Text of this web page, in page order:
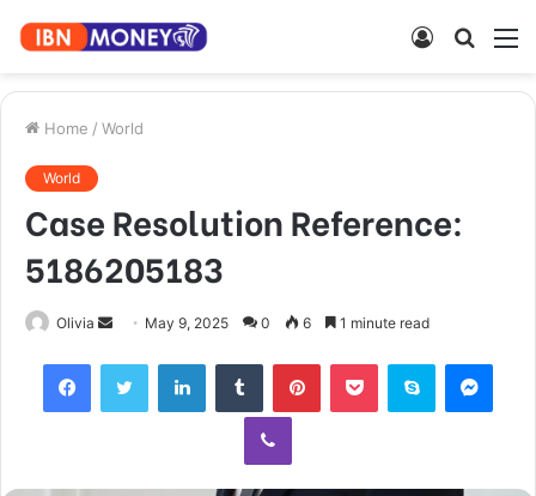
Search
Log
Home / World
World
Case Resolution Reference:
5186205183
Olivia
Send
email
May 9, 2025 0 6 1 minute read
FacebookTwitter LinkedInTumblr PinterestPocket Skype
Viber